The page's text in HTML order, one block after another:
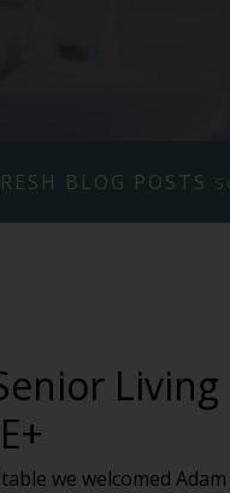
BLOG POSTS
we welcomed